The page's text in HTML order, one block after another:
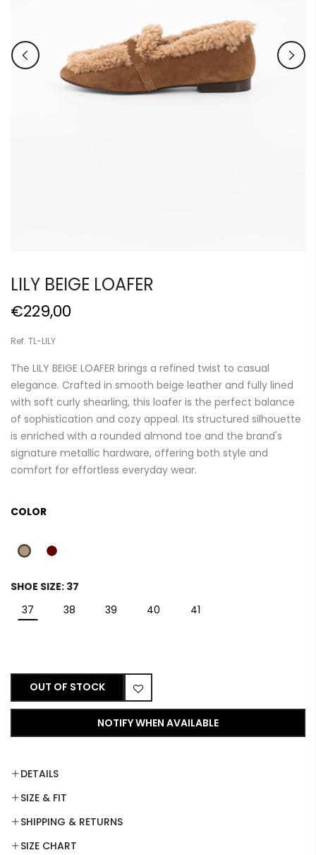
LILY BEIGE LOAFER
€229,00
Ref. TL-LILY
The LILY BEIGE LOAFER brings a refined twist to casual
elegance. Crafted in smooth beige leather and fully lined
with soft curly shearling, this loafer is the perfect balance
of sophistication and cozy appeal. Its structured silhouette
is enriched with a rounded almond toe and the brand's
signature metallic hardware, offering both style and
comfort for effortless everyday wear.
COLOR
SHOE SIZE: 37
37
38 39 40 41
OUT OF STOCK
NOTIFY WHEN AVAILABLE
DETAILS
SIZE & FIT
SHIPPING & RETURNS
SIZE CHART